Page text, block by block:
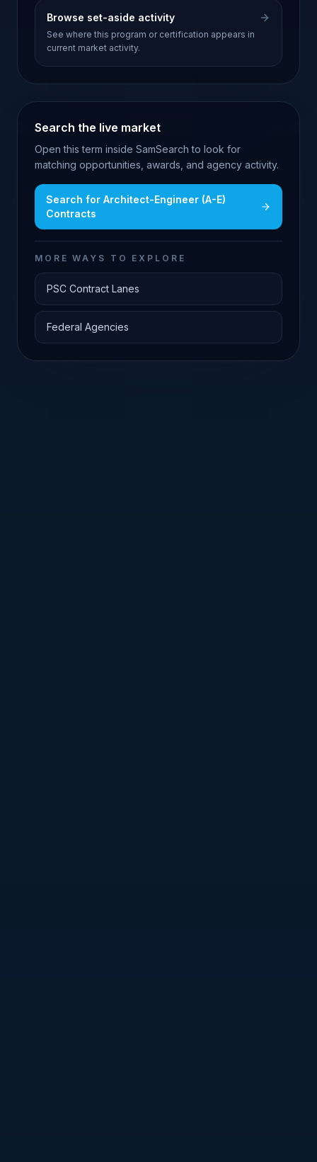
Browse set-aside activity
See where this program or certification appears in
current market activity.
Search the live market
Open this term inside SamSearch to look for
matching opportunities, awards, and agency activity.
Search for Architect-Engineer (A-E)
Contracts
MORE WAYS TO EXPLORE
PSC Contract Lanes
Federal Agencies